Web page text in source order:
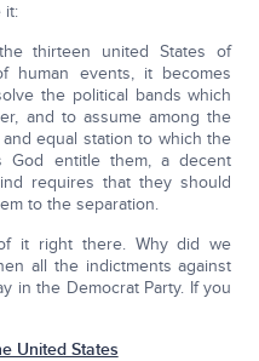
it:
thirteen united States of
human events, it becomes
the political bands which
and to assume among the
equal station to which the
God entitle them, a decent
requires that they should
to the separation.
it right there. Why did we
all the indictments against
in the Democrat Party. If you
United States